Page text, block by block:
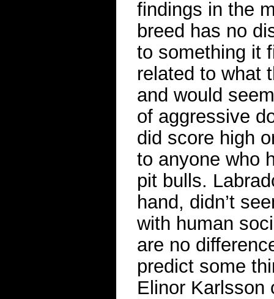
findings in the
breed has no
to something it
related to what
and would
of aggressive
did score high
to anyone who
pit bulls.
hand, didn’t
with human
are no
predict some
Elinor Karlsson